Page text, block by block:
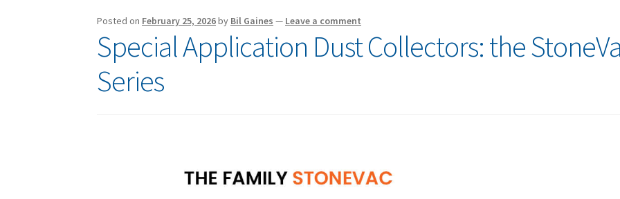
Posted on February 25, 2026by Bil Gaines — Leave a comment
Special Application Dust Collectors: the
Series